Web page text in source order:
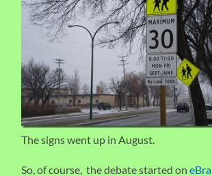
The signs went up in August.
So, of course, the debate started on